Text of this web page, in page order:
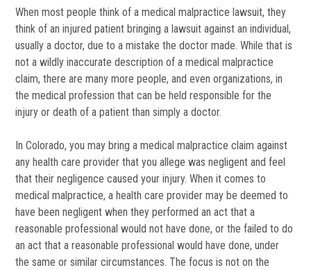
When most people think of a medical malpractice lawsuit, they
think of an injured patient bringing a lawsuit against an individual,
usually a doctor, due to a mistake the doctor made. While that is
not a wildly inaccurate description of a medical malpractice
claim, there are many more people, and even organizations, in
the medical profession that can be held responsible for the
injury or death of a patient than simply a doctor.
In Colorado, you may bring a medical malpractice claim against
any health care provider that you allege was negligent and feel
that their negligence caused your injury. When it comes to
medical malpractice, a health care provider may be deemed to
have been negligent when they performed an act that a
reasonable professional would not have done, or the failed to do
an act that a reasonable professional would have done, under
the same or similar circumstances. The focus is not on the